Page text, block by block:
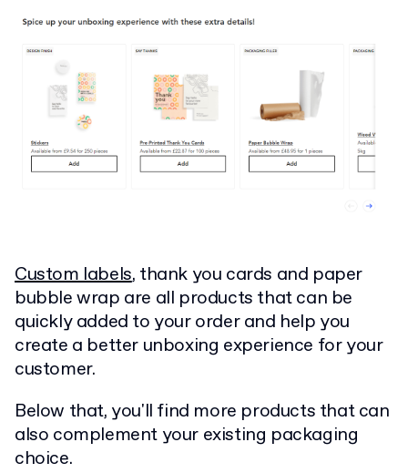
Custom labels, thank you cards and paper
bubble wrap are all products that can be
quickly added to your order and help you
create a better unboxing experience for your
customer.
Below that, you'll find more products that can
also complement your existing packaging
choice.